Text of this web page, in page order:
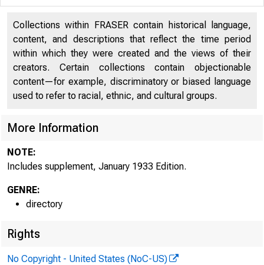
Directors of National and State Banks
Discontinued Bank Titles 2587
Supplement, January 1933 2677
Collections within FRASER contain historical language,
content, and descriptions that reflect the time period
within which they were created and the views of their
creators. Certain collections contain objectionable
content—for example, discriminatory or biased language
used to refer to racial, ethnic, and cultural groups.
More Information
NOTE:
Includes supplement, January 1933 Edition.
GENRE:
directory
Rights
No Copyright - United States (NoC-US)